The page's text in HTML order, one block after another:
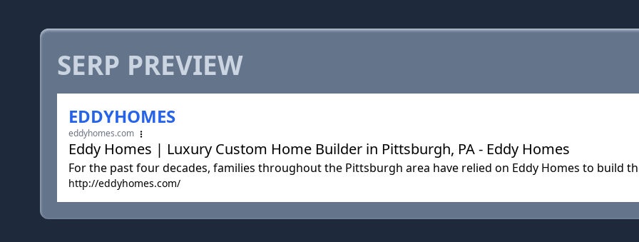
SERP PREVIEW
EDDYHOMES
eddyhomes.com
Eddy Homes | Luxury Custom Home Builder in Pittsburgh, PA - Eddy Homes
For the past four decades, families throughout the Pittsburgh area have relied on Eddy Homes to build
http://eddyhomes.com/